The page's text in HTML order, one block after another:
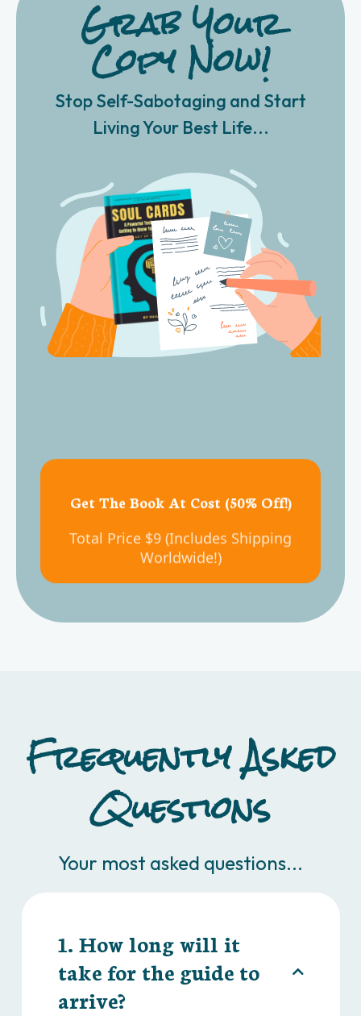
Grab Your
Copy Now!
Stop Self-Sabotaging and Start
Living Your Best Life...
Get The Book At Cost (50% Off!)
Total Price $9 (Includes Shipping
Frequently Asked
Questions
Your most asked questions...
1. How long will it
take for the guide to
arrive?